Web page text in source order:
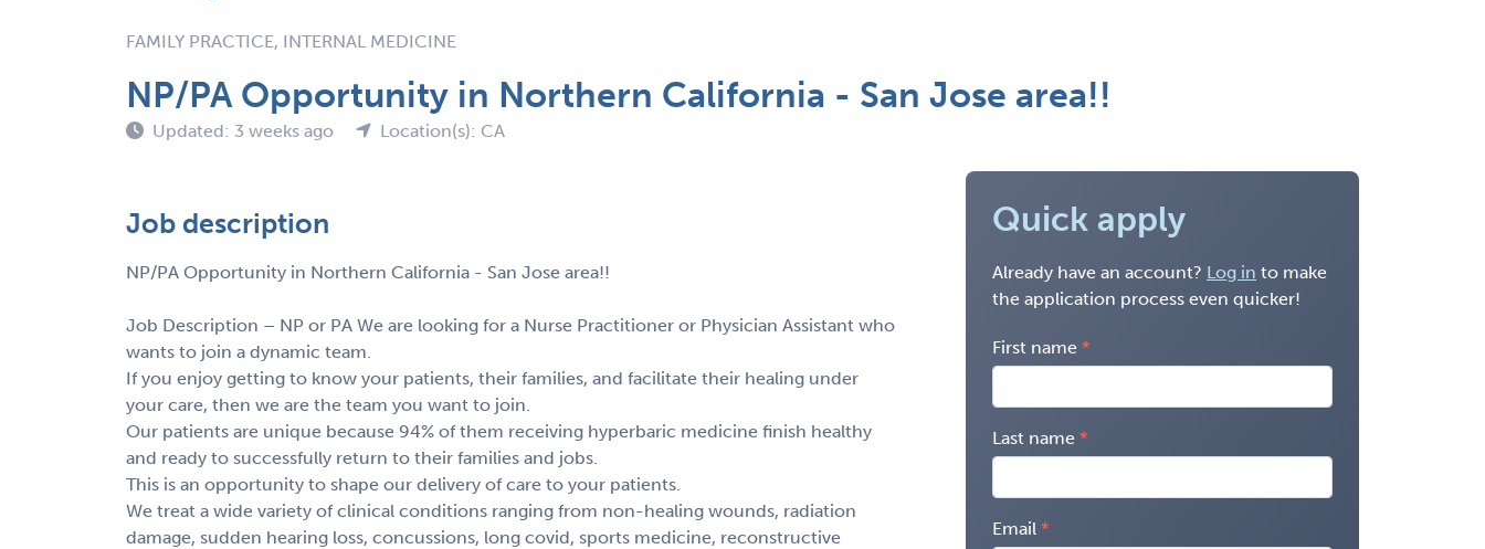
FAMILY PRACTICE, INTERNAL MEDICINE
NP/PA Opportunity in Northern California - San Jose area!!
Updated: 3 weeks ago Location(s): CA
Job description
NP/PA Opportunity in Northern California - San Jose area!!
Job Description – NP or PA We are looking for a Nurse Practitioner or Physician Assistant who
wants to join a dynamic team.
If you enjoy getting to know your patients, their families, and facilitate their healing under
your care, then we are the team you want to join.
Our patients are unique because 94% of them receiving hyperbaric medicine finish healthy
and ready to successfully return to their families and jobs.
This is an opportunity to shape our delivery of care to your patients.
We treat a wide variety of clinical conditions ranging from non-healing wounds, radiation
damage, sudden hearing loss, concussions, long covid, sports medicine, reconstructive
Quick apply
Already have an account? Log in to make
the application process even quicker!
First name
Last name
Email